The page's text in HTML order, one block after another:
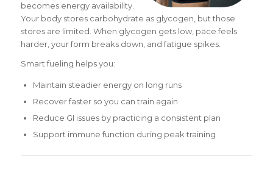
becomes energy availability.
Your body stores carbohydrate as glycogen, but those
stores are limited. When glycogen gets low, pace feels
harder, your form breaks down, and fatigue spikes.
Smart fueling helps you:
Maintain steadier energy on long runs
Recover faster so you can train again
Reduce GI issues by practicing a consistent plan
Support immune function during peak training